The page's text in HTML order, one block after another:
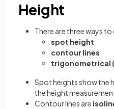
Height
There are three ways
spot height
contour lines
trigonometrical
Spot heights show the
the height
Contour lines are